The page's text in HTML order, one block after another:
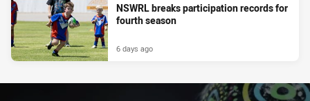
NSWRL breaks participation records for
fourth season
6 days ago